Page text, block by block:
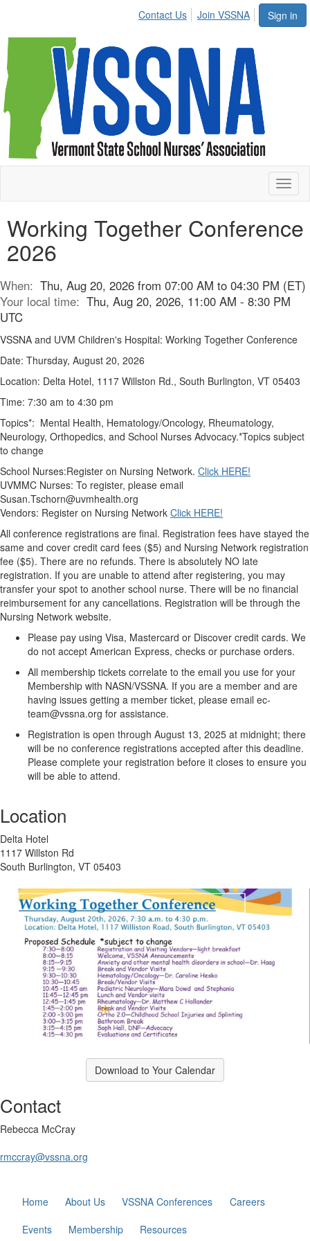
Sign in
Contact Us Join VSSNA
Working Together Conference
2026
When: Thu, Aug 20, 2026 from 07:00 AM to 04:30 PM (ET)
Your local time: Thu, Aug 20, 2026, 11:00 AM - 8:30 PM
UTC
VSSNA and UVM Children's Hospital: Working Together Conference
Date: Thursday, August 20, 2026
Location: Delta Hotel, 1117 Willston Rd., South Burlington, VT 05403
Time: 7:30 am to 4:30 pm
Topics*: Mental Health, Hematology/Oncology, Rheumatology,
Neurology, Orthopedics, and School Nurses Advocacy.*Topics subject
to change
School Nurses:Register on Nursing Network. Click HERE!
UVMMC Nurses: To register, please email
Susan.Tschorn@uvmhealth.org
Vendors: Register on Nursing Network Click HERE!
All conference registrations are final. Registration fees have stayed the
same and cover credit card fees ($5) and Nursing Network registration
fee ($5). There are no refunds. There is absolutely NO late
registration. If you are unable to attend after registering, you may
transfer your spot to another school nurse. There will be no financial
reimbursement for any cancellations. Registration will be through the
Nursing Network website.
Please pay using Visa, Mastercard or Discover credit cards. We
do not accept American Express, checks or purchase orders.
All membership tickets correlate to the email you use for your
Membership with NASN/VSSNA. If you are a member and are
having issues getting a member ticket, please email ec-
team@vssna.org for assistance.
Registration is open through August 13, 2025 at midnight; there
will be no conference registrations accepted after this deadline.
Please complete your registration before it closes to ensure you
will be able to attend.
Location
Delta Hotel
1117 Willston Rd
South Burlington, VT 05403
Download to Your Calendar
Contact
Rebecca McCray
rmccray@vssna.org
Home About Us VSSNA Conferences
Careers
Events
Membership Resources